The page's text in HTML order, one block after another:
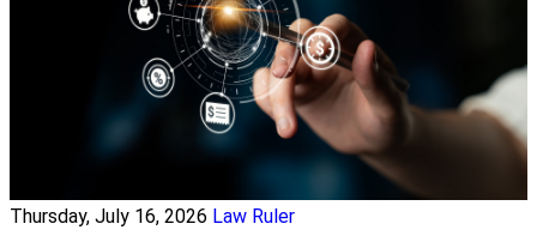
Thursday, July 16, 2026 Law Ruler